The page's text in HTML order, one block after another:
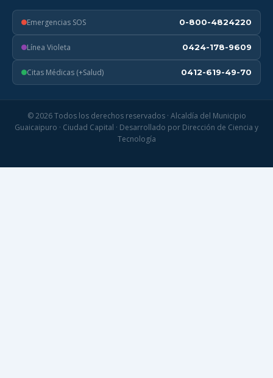
Emergencias SOS 0-800-4824220
Línea Violeta 0424-178-9609
Citas Médicas (+Salud) 0412-619-49-70
© 2026 Todos los derechos reservados · Alcaldía del Municipio
Guaicaipuro · Ciudad Capital · Desarrollado por Dirección de Ciencia y
Tecnología